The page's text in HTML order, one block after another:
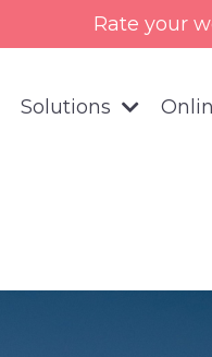
Rate your
Solutions